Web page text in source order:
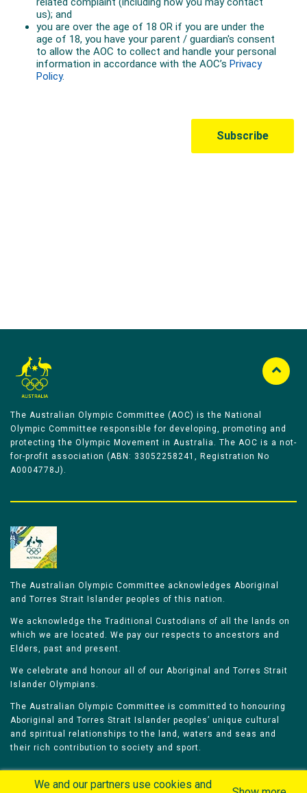
The Australian Olympic Committee (AOC) is the National
Olympic Committee responsible for developing, promoting and
protecting the Olympic Movement in Australia. The AOC is a not-
for-profit association (ABN: 33052258241, Registration No
A0004778J).
The Australian Olympic Committee acknowledges Aboriginal
and Torres Strait Islander peoples of this nation.
We acknowledge the Traditional Custodians of all the lands on
which we are located. We pay our respects to ancestors and
Elders, past and present.
We celebrate and honour all of our Aboriginal and Torres Strait
Islander Olympians.
The Australian Olympic Committee is committed to honouring
Aboriginal and Torres Strait Islander peoples’ unique cultural
and spiritual relationships to the land, waters and seas and
their rich contribution to society and sport.
We and our partners use cookies and